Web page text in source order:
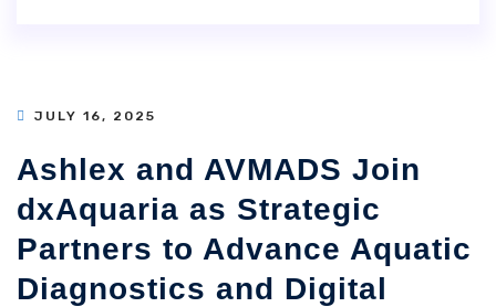
JULY 16, 2025
Ashlex and AVMADS Join
dxAquaria as Strategic
Partners to Advance Aquatic
Diagnostics and Digital